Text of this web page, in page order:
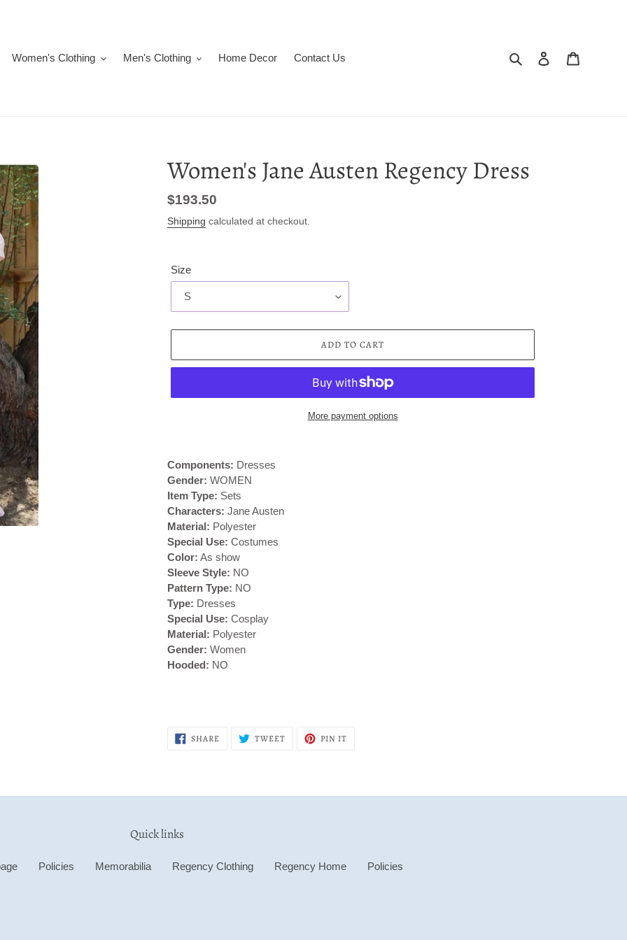
Women's Clothing Men's Clothing Home Decor Contact Us Search Log in
Women's Jane Austen Regency Dress
Regular
price
$193.50
Shipping calculated at checkout.
Size
ADD TO CART
More payment options
product
to
your
cart
Components: Dresses
Gender: WOMEN
Item Type: Sets
Characters: Jane Austen
Material: Polyester
Special Use: Costumes
Color: As show
Sleeve Style: NO
Pattern Type: NO
Type: Dresses
Special Use: Cosplay
Material: Polyester
Gender: Women
Hooded: NO
SHARESHARE
ON
TWEETTWEET PIN IT
Quick links
Policies Memorabilia Regency Clothing Regency Home Policies